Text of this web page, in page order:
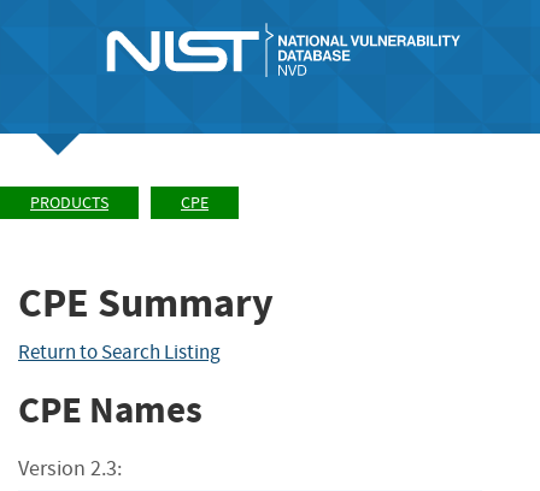
PRODUCTS CPE
CPE Summary
Return to Search Listing
CPE Names
Version 2.3: